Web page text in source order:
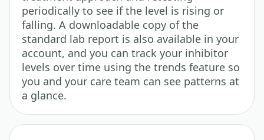
periodically to see if the level is rising or
falling. A downloadable copy of the
standard lab report is also available in your
account, and you can track your inhibitor
levels over time using the trends feature so
you and your care team can see patterns at
a glance.